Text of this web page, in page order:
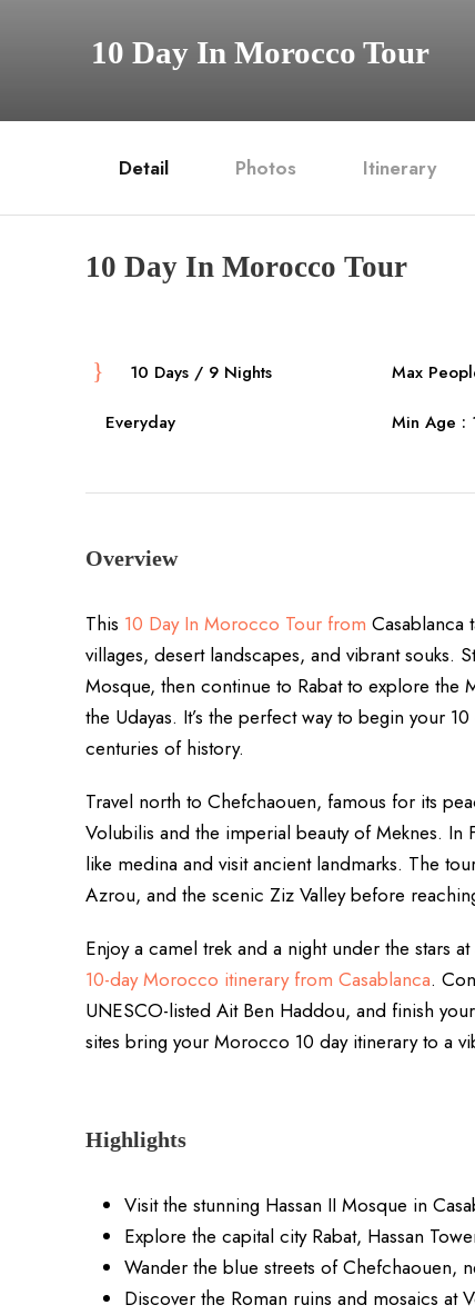
10 Day In Morocco Tour
Detail Photos Itinerary
10 Day In Morocco Tour
10 Days / 9 Nights Max
Everyday Min Age :
Overview
This 10 Day In Morocco Tour from Casablanca
villages, desert landscapes, and vibrant souks.
Mosque, then continue to Rabat to explore the
the Udayas. It’s the perfect way to begin your
centuries of history.
Travel north to Chefchaouen, famous for its
Volubilis and the imperial beauty of Meknes.
like medina and visit ancient landmarks. The
Azrou, and the scenic Ziz Valley before
Enjoy a camel trek and a night under the stars
10-day Morocco itinerary from Casablanca.
UNESCO-listed Ait Ben Haddou, and finish
sites bring your Morocco 10 day itinerary to a
Highlights
Visit the stunning Hassan II Mosque in
Explore the capital city Rabat, Hassan
Wander the blue streets of Chefchaouen,
Discover the Roman ruins and mosaics at